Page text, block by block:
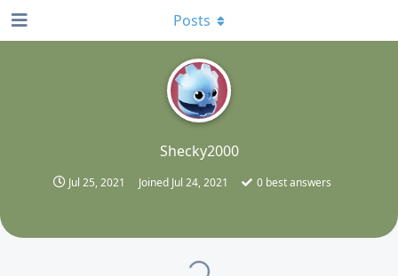
S
Shecky2000
Jul 25, 2021 Joined Jul 24, 2021 0 best answers
Posts